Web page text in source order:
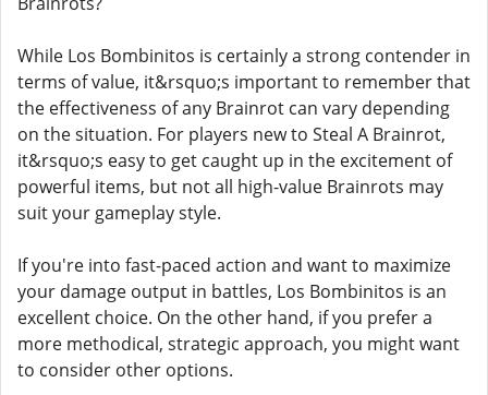
While Los Bombinitos is certainly a strong contender in
terms of value, it&rsquo;s important to remember that
the effectiveness of any Brainrot can vary depending
on the situation. For players new to Steal A Brainrot,
it&rsquo;s easy to get caught up in the excitement of
powerful items, but not all high-value Brainrots may
suit your gameplay style.
If you're into fast-paced action and want to maximize
your damage output in battles, Los Bombinitos is an
excellent choice. On the other hand, if you prefer a
more methodical, strategic approach, you might want
to consider other options.